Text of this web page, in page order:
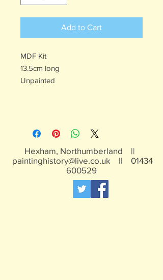
Add to Cart
MDF Kit
13.5cm long
Unpainted
Hexham, Northumberland ||
paintinghistory@live.co.uk || 01434
600529